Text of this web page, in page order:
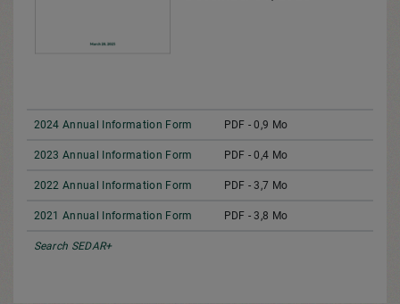
2024 Annual Information Form PDF - 0,9 Mo
2023 Annual Information Form PDF - 0,4 Mo
2022 Annual Information Form PDF - 3,7 Mo
2021 Annual Information Form PDF - 3,8 Mo
Search SEDAR+